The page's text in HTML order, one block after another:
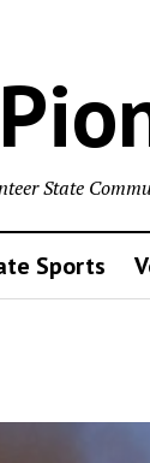
State
Sports